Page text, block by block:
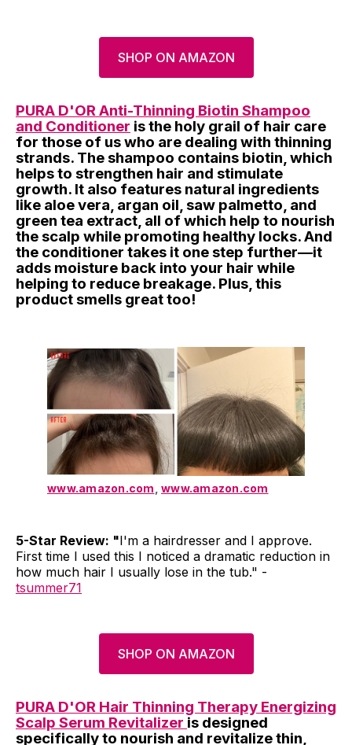
SHOP ON AMAZON
PURA D'OR Anti-Thinning Biotin Shampoo
and Conditioner is the holy grail of hair care
for those of us who are dealing with thinning
strands. The shampoo contains biotin, which
helps to strengthen hair and stimulate
growth. It also features natural ingredients
like aloe vera, argan oil, saw palmetto, and
green tea extract, all of which help to nourish
the scalp while promoting healthy locks. And
the conditioner takes it one step further—it
adds moisture back into your hair while
helping to reduce breakage. Plus, this
product smells great too!
www.amazon.com, www.amazon.com
5-Star Review: "I'm a hairdresser and I approve.
First time I used this I noticed a dramatic reduction in
how much hair I usually lose in the tub." -
tsummer71
SHOP ON AMAZON
PURA D'OR Hair Thinning Therapy Energizing
Scalp Serum Revitalizer is designed
specifically to nourish and revitalize thin,